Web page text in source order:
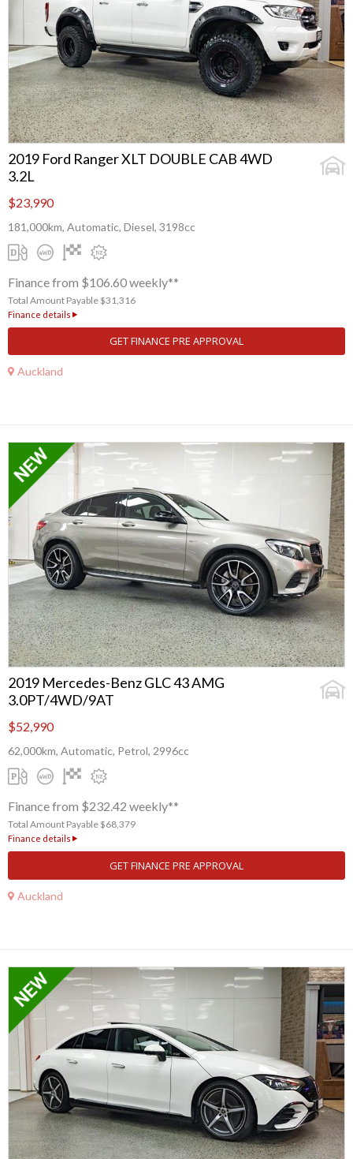
2019 Ford Ranger XLT DOUBLE CAB 4WD
3.2L
$23,990
181,000km, Automatic, Diesel, 3198cc
Finance from $106.60 weekly**
Total Amount Payable $31,316
Finance details
GET FINANCE PRE APPROVAL
Auckland
2019 Mercedes-Benz GLC 43 AMG
3.0PT/4WD/9AT
$52,990
62,000km, Automatic, Petrol, 2996cc
Finance from $232.42 weekly**
Total Amount Payable $68,379
Finance details
GET FINANCE PRE APPROVAL
Auckland